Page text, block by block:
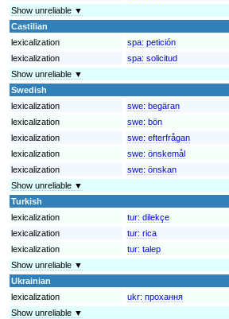
Show unreliable ▼
Castilian
lexicalization
spa: petición
lexicalization
spa: solicitud
Show unreliable ▼
Swedish
lexicalization
swe: begäran
lexicalization
swe: bön
lexicalization
swe: efterfrågan
lexicalization
swe: önskemål
lexicalization
swe: önskan
Show unreliable ▼
Turkish
lexicalization
tur: dilekçe
lexicalization
tur: rica
lexicalization
tur: talep
Show unreliable ▼
Ukrainian
lexicalization
ukr: прохання
Show unreliable ▼